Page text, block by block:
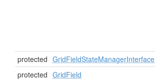
protected GridFieldStateManagerInterface
protected GridField